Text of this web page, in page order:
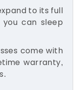
to its full
you can sleep
come with
warranty,